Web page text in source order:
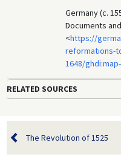
Germany (c.
Documents
<https://
reformations-
1648/
RELATED SOURCES
The Revolution of 1525